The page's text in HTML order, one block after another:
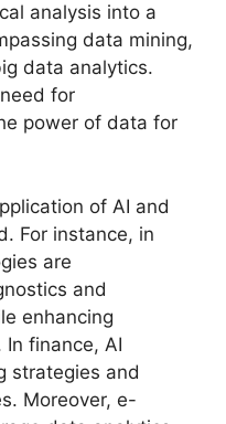
analysis into a
data mining,
data analytics.
for
power of data for
of AI and
For instance, in
are
and
enhancing
finance, AI
strategies and
Moreover, e-